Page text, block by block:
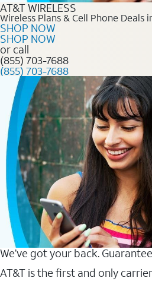
AT&T WIRELESS
Wireless Plans & Cell Phone Deals
SHOP NOW
SHOP NOW
or call
(855) 703-7688
(855) 703-7688
We’ve got your back.
AT&T is the first and only